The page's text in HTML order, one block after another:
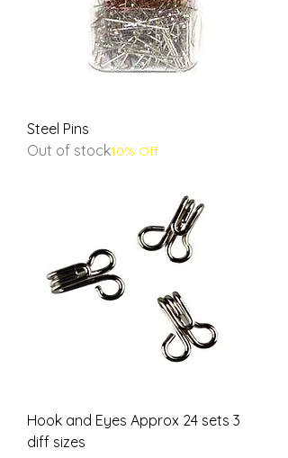
Steel Pins
Out of stock10% Off
Hook and Eyes Approx 24 sets 3
diff sizes